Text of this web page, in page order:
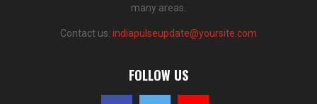
many areas.
Contact us: indiapulseupdate@yoursite.com
FOLLOW US